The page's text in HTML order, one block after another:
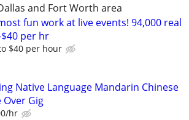
and Fort Worth area
fun work at live events! 94,000 real
per hr
$40 per hour
Native Language Mandarin Chinese
Over Gig
hr